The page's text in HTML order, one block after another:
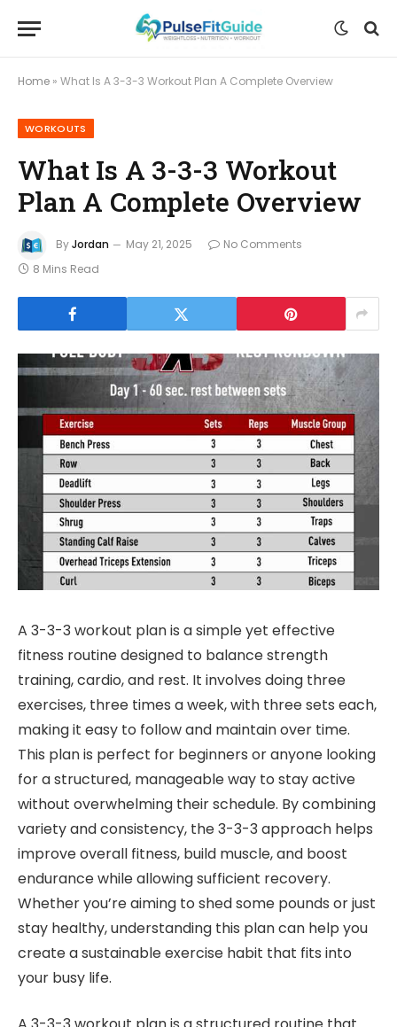
Home » What Is A 3-3-3 Workout Plan A Complete Overview
WORKOUTS
What Is A 3-3-3 Workout
Plan A Complete Overview
ByJordan May 21, 2025
No Comments
8 Mins Read
A 3-3-3 workout plan is a simple yet effective
fitness routine designed to balance strength
training, cardio, and rest. It involves doing three
exercises, three times a week, with three sets each,
making it easy to follow and maintain over time.
This plan is perfect for beginners or anyone looking
for a structured, manageable way to stay active
without overwhelming their schedule. By combining
variety and consistency, the 3-3-3 approach helps
improve overall fitness, build muscle, and boost
endurance while allowing sufficient recovery.
Whether you’re aiming to shed some pounds or just
stay healthy, understanding this plan can help you
create a sustainable exercise habit that fits into
your busy life.